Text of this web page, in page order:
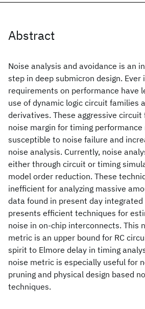
Abstract
Noise analysis and avoidance is an
step in deep submicron design. Ever
requirements on performance have
use of dynamic logic circuit families
derivatives. These aggressive
noise margin for timing
susceptible to noise failure and
noise analysis. Currently, noise
either through circuit or timing
model order reduction. These
inefficient for analyzing massive
data found in present day
presents efficient techniques for
noise in on-chip interconnects. This
metric is an upper bound for RC
spirit to Elmore delay in timing
noise metric is especially useful for
pruning and physical design based
techniques.